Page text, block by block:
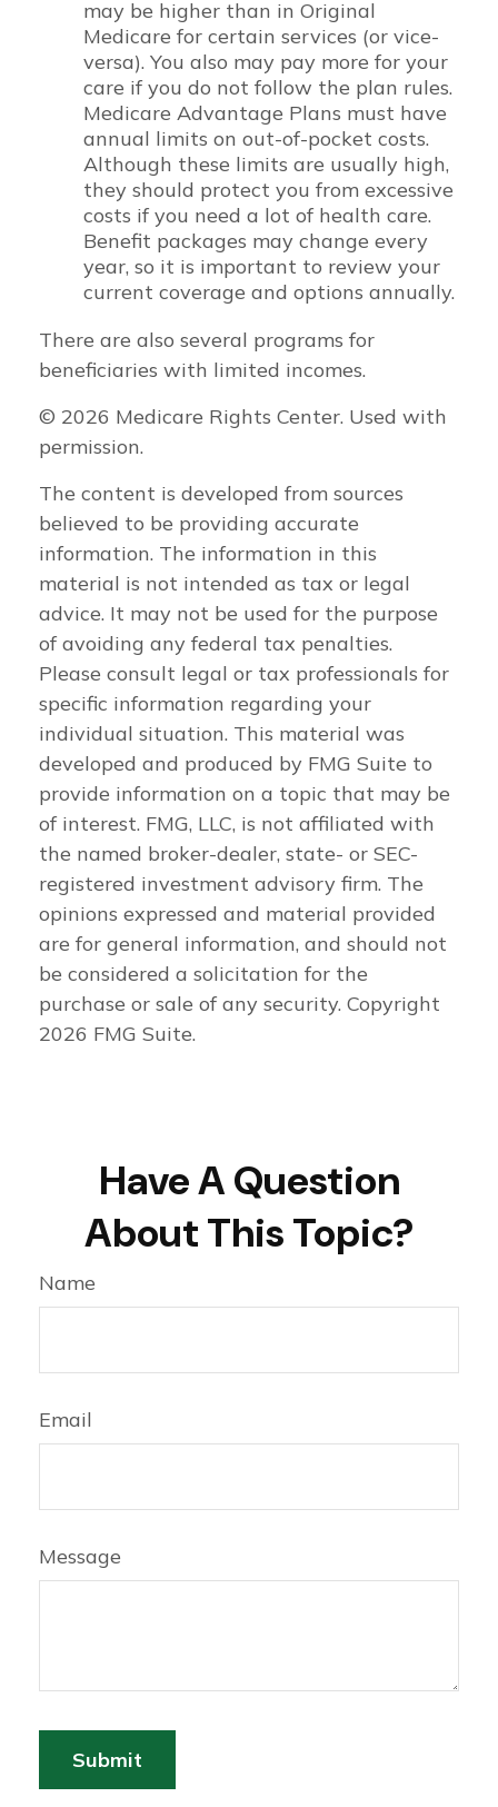
may be higher than in Original
Medicare for certain services (or vice-
versa). You also may pay more for your
care if you do not follow the plan rules.
Medicare Advantage Plans must have
annual limits on out-of-pocket costs.
Although these limits are usually high,
they should protect you from excessive
costs if you need a lot of health care.
Benefit packages may change every
year, so it is important to review your
current coverage and options annually.
There are also several programs for
beneficiaries with limited incomes.
© 2026 Medicare Rights Center. Used with
permission.
The content is developed from sources
believed to be providing accurate
information. The information in this
material is not intended as tax or legal
advice. It may not be used for the purpose
of avoiding any federal tax penalties.
Please consult legal or tax professionals for
specific information regarding your
individual situation. This material was
developed and produced by FMG Suite to
provide information on a topic that may be
of interest. FMG, LLC, is not affiliated with
the named broker-dealer, state- or SEC-
registered investment advisory firm. The
opinions expressed and material provided
are for general information, and should not
be considered a solicitation for the
purchase or sale of any security. Copyright
2026 FMG Suite.
Have A Question
About This Topic?
Name
Email
Message